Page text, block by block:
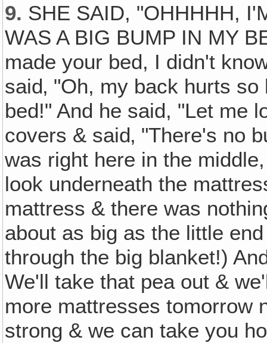
9. SHE SAID, "OHHHHH,
WAS A BIG BUMP IN MY
made your bed, I didn't
said‚ "Oh, my back hurts
bed!" And he said, "Let me
covers & said‚ "There's no
was right here in the
look underneath the
mattress & there was
about as big as the little
through the big blanket!)
We'll take that pea out &
more mattresses tomorrow
strong & we can take you